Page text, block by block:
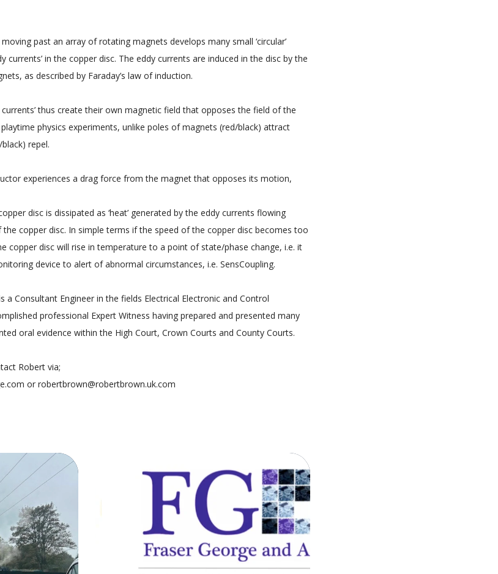
past an array of rotating magnets develops many small ‘circular’
currents’ in the copper disc. The eddy currents are induced in the disc by the
as described by Faraday’s law of induction.
currents’ thus create their own magnetic field that opposes the field of the
physics experiments, unlike poles of magnets (red/black) attract
repel.
experiences a drag force from the magnet that opposes its motion,
disc is dissipated as ‘heat’ generated by the eddy currents flowing
copper disc. In simple terms if the speed of the copper disc becomes too
copper disc will rise in temperature to a point of state/phase change, i.e. it
device to alert of abnormal circumstances, i.e. SensCoupling.
a Consultant Engineer in the fields Electrical Electronic and Control
professional Expert Witness having prepared and presented many
oral evidence within the High Court, Crown Courts and County Courts.
Robert via;
or robertbrown@robertbrown.uk.com